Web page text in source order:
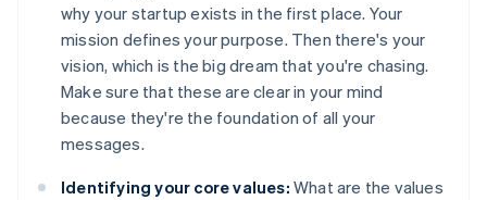
why your startup exists in the first place. Your
mission defines your purpose. Then there's your
vision, which is the big dream that you're chasing.
Make sure that these are clear in your mind
because they're the foundation of all your
messages.
Identifying your core values: What are the values